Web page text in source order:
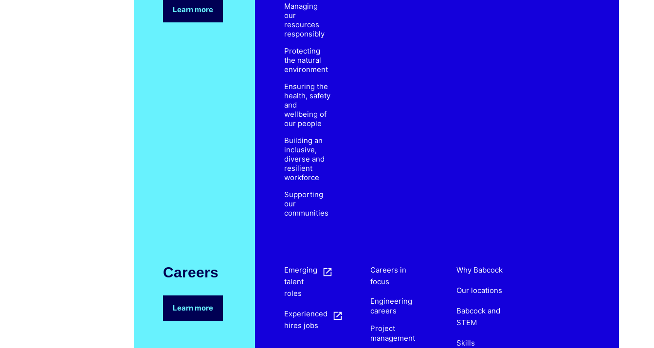
Learn more
Managing
our
resources
responsibly
Protecting
the natural
environment
Ensuring the
health, safety
and
wellbeing of
our people
Building an
inclusive,
diverse and
resilient
workforce
Supporting
our
communities
Careers
Learn more
Emerging
talent
roles
Experienced
hires jobs
Careers in
focus
Engineering
careers
Project
management
Why Babcock
Our locations
Babcock and
STEM
Skills